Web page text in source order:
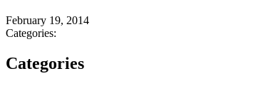
February 19, 2014
Categories:
Categories